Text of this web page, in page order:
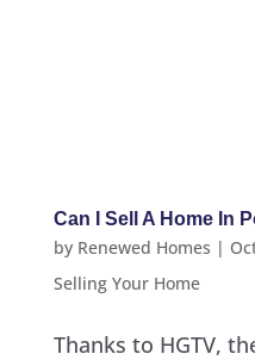
Can I Sell A Home In
by Renewed Homes |
Selling Your Home
Thanks to HGTV,